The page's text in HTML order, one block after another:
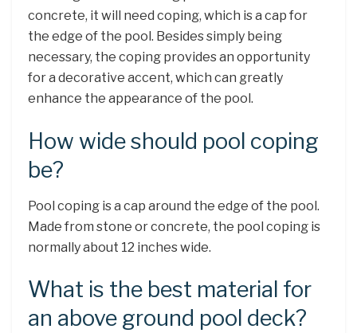
concrete, it will need coping, which is a cap for
the edge of the pool. Besides simply being
necessary, the coping provides an opportunity
for a decorative accent, which can greatly
enhance the appearance of the pool.
How wide should pool coping
be?
Pool coping is a cap around the edge of the pool.
Made from stone or concrete, the pool coping is
normally about 12 inches wide.
What is the best material for
an above ground pool deck?